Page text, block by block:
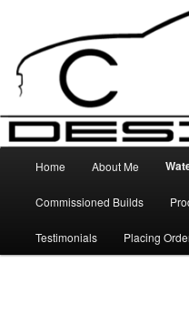
primary
content
C&C Designs
High Quality Decals, 3D Prints
Home About Me
Commissioned Builds
Testimonials Placing